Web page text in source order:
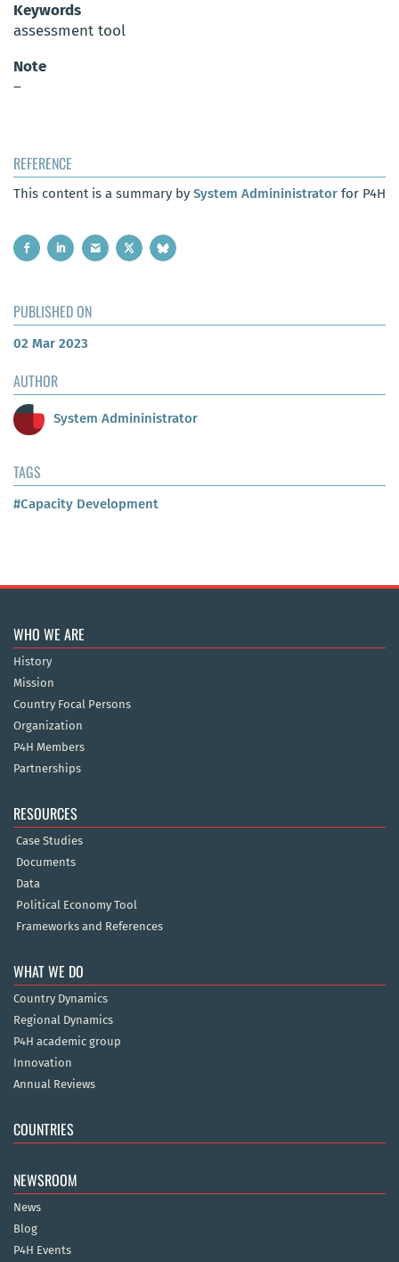
Keywords
assessment tool
Note
–
REFERENCE
This content is a summary by System Admininistrator for P4H
PUBLISHED ON
02 Mar 2023
AUTHOR
System Admininistrator
TAGS
#Capacity Development
WHO WE ARE
History
Mission
Country Focal Persons
Organization
P4H Members
Partnerships
RESOURCES
Case Studies
Documents
Data
Political Economy Tool
Frameworks and References
WHAT WE DO
Country Dynamics
Regional Dynamics
P4H academic group
Innovation
Annual Reviews
COUNTRIES
NEWSROOM
News
Blog
P4H Events